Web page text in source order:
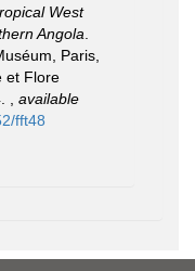
West
Angola
Paris,
et Flore
available
fft48